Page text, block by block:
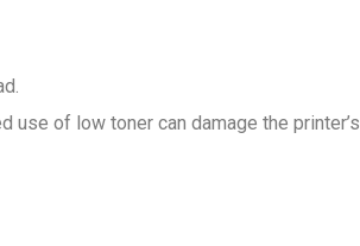
use of low toner can damage the printer’s